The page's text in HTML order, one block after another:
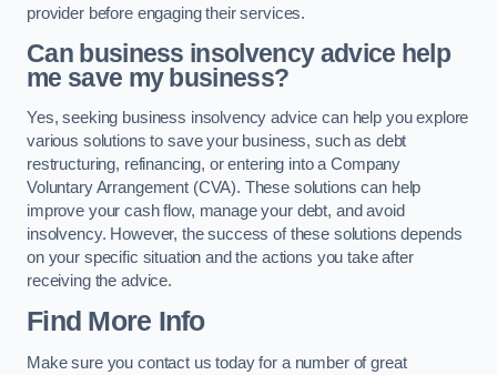
provider before engaging their services.
Can business insolvency advice help
me save my business?
Yes, seeking business insolvency advice can help you explore
various solutions to save your business, such as debt
restructuring, refinancing, or entering into a Company
Voluntary Arrangement (CVA). These solutions can help
improve your cash flow, manage your debt, and avoid
insolvency. However, the success of these solutions depends
on your specific situation and the actions you take after
receiving the advice.
Find More Info
Make sure you contact us today for a number of great